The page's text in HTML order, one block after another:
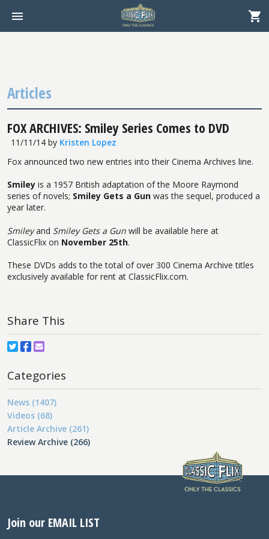
Articles
FOX ARCHIVES: Smiley Series Comes to DVD
11/11/14by Kristen Lopez
Fox announced two new entries into their Cinema Archives line.
Smiley is a 1957 British adaptation of the Moore Raymond
series of novels; Smiley Gets a Gun was the sequel, produced a
year later.
Smileyand Smiley Gets a Gun will be available here at
ClassicFlix on November 25th.
These DVDs adds to the total of over 300 Cinema Archive titles
exclusively available for rent at ClassicFlix.com.
Share This
Categories
News (1407)
Videos (68)
Article Archive (261)
Review Archive (266)
Join our EMAIL LIST